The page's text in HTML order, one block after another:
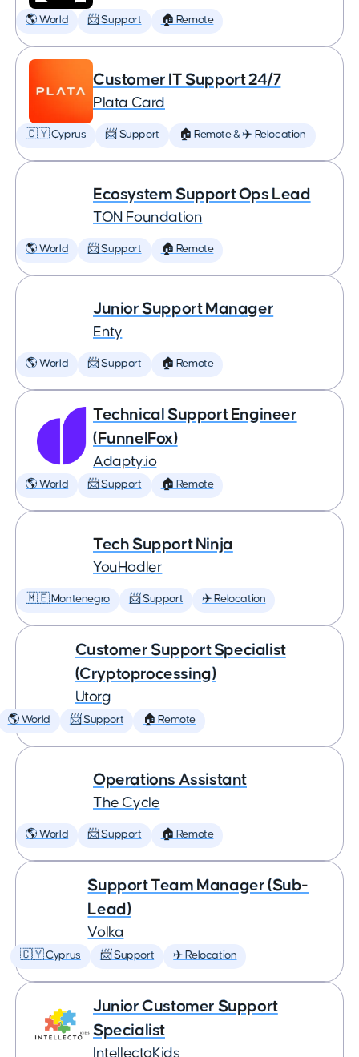
🌎 World 📨 Support 🏠 Remote
Customer IT Support 24/7
Plata Card
🇨🇾 Cyprus 📨 Support 🏠 Remote & ✈️ Relocation
Ecosystem Support Ops Lead
TON Foundation
🌎 World 📨 Support 🏠 Remote
Junior Support Manager
Enty
🌎 World 📨 Support 🏠 Remote
Technical Support Engineer
(FunnelFox)
Adapty.io
🌎 World 📨 Support 🏠 Remote
Tech Support Ninja
YouHodler
🇲🇪 Montenegro 📨 Support ✈️ Relocation
Customer Support Specialist
(Cryptoprocessing)
Utorg
🌎 World 📨 Support 🏠 Remote
Operations Assistant
The Cycle
🌎 World 📨 Support 🏠 Remote
Support Team Manager (Sub-
Lead)
Volka
🇨🇾 Cyprus 📨 Support ✈️ Relocation
Junior Customer Support
Specialist
IntellectoKids